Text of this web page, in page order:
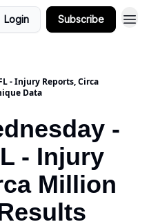
Login Subscribe
- Injury Reports, Circa
Data
-
- Injury
Million